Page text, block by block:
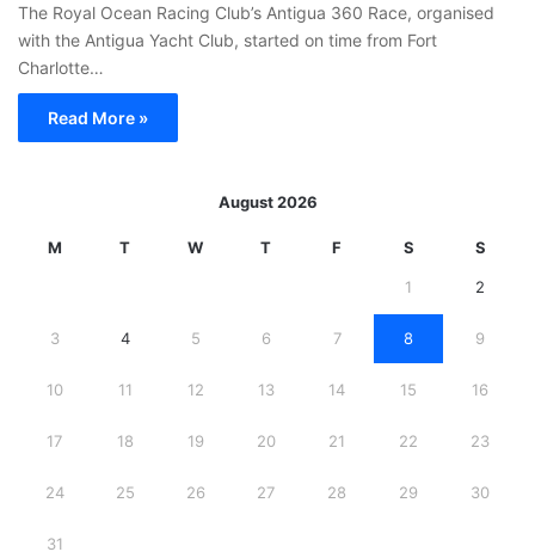
The Royal Ocean Racing Club’s Antigua 360 Race, organised
with the Antigua Yacht Club, started on time from Fort
Charlotte…
Read More »
August 2026
M T W T F S S
1 2
3 4 5 6 7 8 9
10 11 12 13 14 15 16
17 18 19 20 21 22 23
24 25 26 27 28 29 30
31